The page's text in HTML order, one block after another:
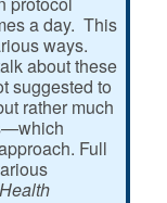
a day. This
ways.
about these
suggested to
rather much
Full